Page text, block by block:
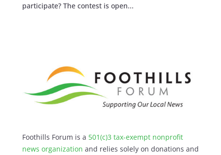
participate? The contest is open...
Foothills Forum is a 501(c)3 tax-exempt nonprofit
news organization and relies solely on donations and